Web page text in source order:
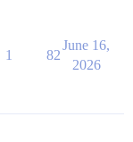
1 82
June 16,
2026